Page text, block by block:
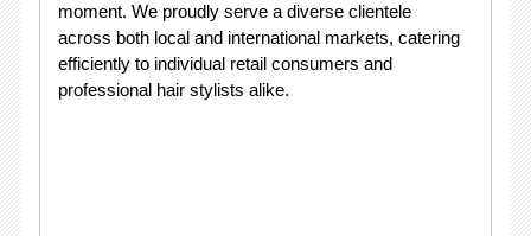
moment. We proudly serve a diverse clientele
across both local and international markets, catering
efficiently to individual retail consumers and
professional hair stylists alike.